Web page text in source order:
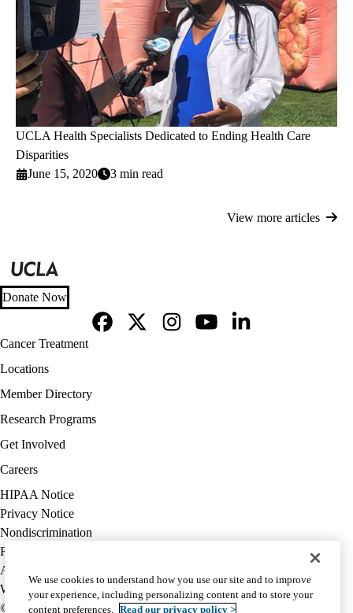
UCLA Health Specialists Dedicated to Ending Health Care
Disparities
June 15, 2020
3 min read
View more articles
Donate Now
Footer
navigation
Cancer Treatment
Locations
Member Directory
Research Programs
Get Involved
Careers
Policy
links
(footer)
HIPAA Notice
Privacy Notice
Nondiscrimination
Report Misconduct
Accessibility
We listen. We care.
© 2026 UCLA Health
We use cookies to understand how you use our site and to improve
your experience, including personalizing content and to store your
content preferences. Read our privacy policy >